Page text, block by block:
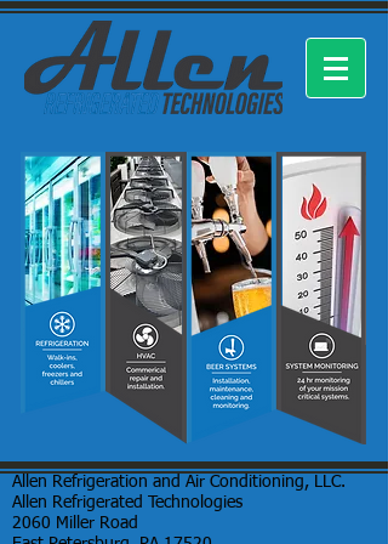
Allen Refrigeration and Air Conditioning, LLC.
Allen Refrigerated Technologies
2060 Miller Road